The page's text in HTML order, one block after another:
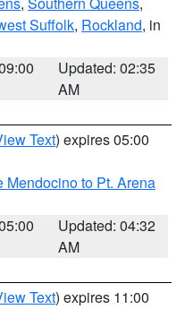
Suffolk, Rockland, in
Updated: 02:35
AM
Text) expires 05:00
Mendocino to Pt. Arena
Updated: 04:32
AM
Text) expires 11:00